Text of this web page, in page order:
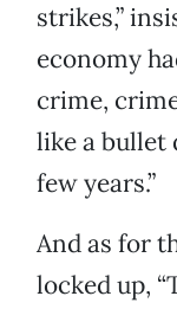
strikes,”
economy
crime,
like a bullet
few years.”
And as for
locked up,